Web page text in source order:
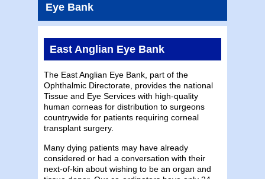
Eye Bank
East Anglian Eye Bank
The East Anglian Eye Bank, part of the
Ophthalmic Directorate, provides the national
Tissue and Eye Services with high-quality
human corneas for distribution to surgeons
countrywide for patients requiring corneal
transplant surgery.
Many dying patients may have already
considered or had a conversation with their
next-of-kin about wishing to be an organ and